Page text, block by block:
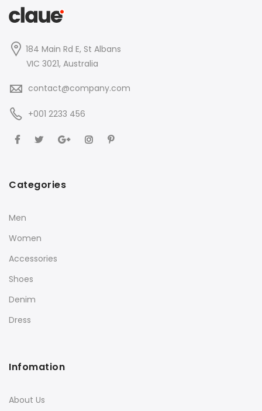
184 Main Rd E, St Albans
VIC 3021, Australia
contact@company.com
+001 2233 456
Categories
Men
Women
Accessories
Shoes
Denim
Dress
Infomation
About Us